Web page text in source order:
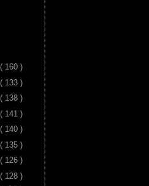
( 160 )
( 133 )
( 138 )
( 141 )
( 140 )
( 135 )
( 126 )
( 128 )